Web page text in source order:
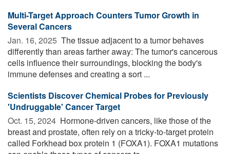
Multi-Target Approach Counters Tumor Growth in
Several Cancers
Jan. 16, 2025  The tissue adjacent to a tumor behaves
differently than areas farther away: The tumor's cancerous
cells influence their surroundings, blocking the body's
immune defenses and creating a sort ...
Scientists Discover Chemical Probes for Previously
'Undruggable' Cancer Target
Oct. 15, 2024  Hormone-driven cancers, like those of the
breast and prostate, often rely on a tricky-to-target protein
called Forkhead box protein 1 (FOXA1). FOXA1 mutations